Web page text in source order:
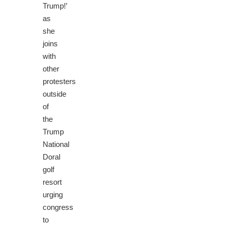
Trump!’
as
she
joins
with
other
protesters
outside
of
the
Trump
National
Doral
golf
resort
urging
congress
to